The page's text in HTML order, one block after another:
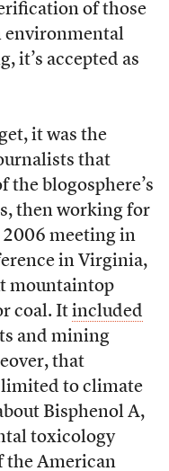
of those
environmental
it’s accepted as
it was the
that
the blogosphere’s
then working for
2006 meeting in
in Virginia,
mountaintop
coal. It included
and mining
that
limited to climate
Bisphenol A,
toxicology
the American